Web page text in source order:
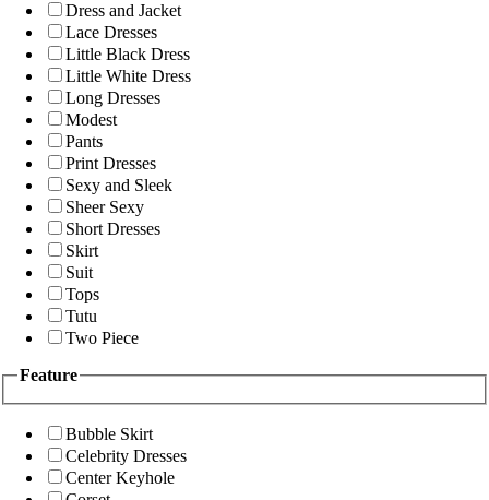
Dress and Jacket
Lace Dresses
Little Black Dress
Little White Dress
Long Dresses
Modest
Pants
Print Dresses
Sexy and Sleek
Sheer Sexy
Short Dresses
Skirt
Suit
Tops
Tutu
Two Piece
Feature
Bubble Skirt
Celebrity Dresses
Center Keyhole